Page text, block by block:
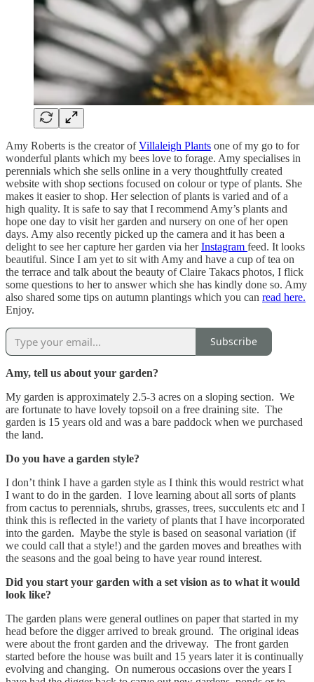
Amy Roberts is the creator ofVillaleigh Plants one of my go to for
wonderful plants which my bees love to forage. Amy specialises in
perennials which she sells online in a very thoughtfully created
website with shop sections focused on colour or type of plants. She
makes it easier to shop. Her selection of plants is varied and of a
high quality. It is safe to say that I recommend Amy’s plants and
hope one day to visit her garden and nursery on one of her open
days. Amy also recently picked up the camera and it has been a
delight to see her capture her garden via herInstagram feed. It looks
beautiful. Since I am yet to sit with Amy and have a cup of tea on
the terrace and talk about the beauty of Claire Takacs photos, I flick
some questions to her to answer which she has kindly done so. Amy
also shared some tips on autumn plantings which you can read here.
Enjoy.
Subscribe
Amy, tell us about your garden?
My garden is approximately 2.5-3 acres on a sloping section. We
are fortunate to have lovely topsoil on a free draining site. The
garden is 15 years old and was a bare paddock when we purchased
the land.
Do you have a garden style?
I don’t think I have a garden style as I think this would restrict what
I want to do in the garden. I love learning about all sorts of plants
from cactus to perennials, shrubs, grasses, trees, succulents etc and I
think this is reflected in the variety of plants that I have incorporated
into the garden. Maybe the style is based on seasonal variation (if
we could call that a style!) and the garden moves and breathes with
the seasons and the goal being to have year round interest.
Did you start your garden with a set vision as to what it would
look like?
The garden plans were general outlines on paper that started in my
head before the digger arrived to break ground. The original ideas
were about the front garden and the driveway. The front garden
started before the house was built and 15 years later it is continually
evolving and changing. On numerous occasions over the years I